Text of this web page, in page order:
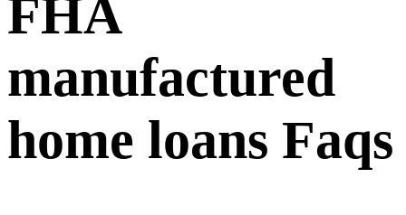
FHA
manufactured
home loans Faqs